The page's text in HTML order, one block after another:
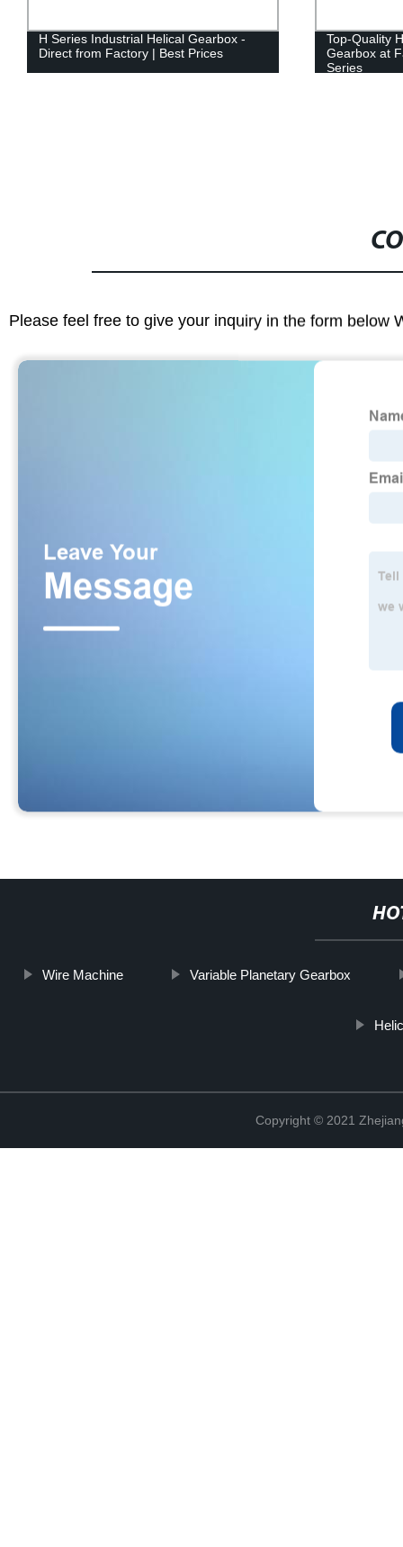
H Series Industrial Helical Gearbox -
Direct from Factory | Best Prices
Top-Quality
Gearbox at
Series
Please feel free to give your inquiry in the form below
Wire Machine Variable Planetary Gearbox
Copyright © 2021